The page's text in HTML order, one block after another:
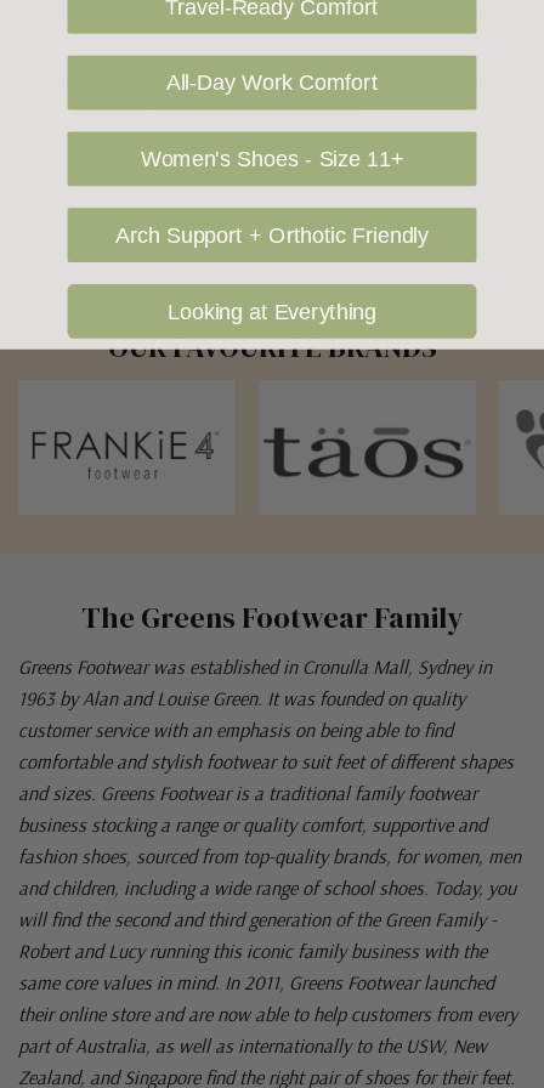
also ship to USA, New Zealand and Singapore at an additional
shipping price. NOTE: there are restrictions on some products
being shipped to International destinations.
Returns Policy
The Greens Footwear Family
Greens Footwear was established in Cronulla Mall, Sydney in
1963 by Alan and Louise Green. It was founded on quality
customer service with an emphasis on being able to find
comfortable and stylish footwear to suit feet of different shapes
and sizes. Greens Footwear is a traditional family footwear
business stocking a range or quality comfort, supportive and
fashion shoes, sourced from top-quality brands, for women, men
and children, including a wide range of school shoes. Today, you
will find the second and third generation of the Green Family -
Robert and Lucy running this iconic family business with the
same core values in mind. In 2011, Greens Footwear launched
their online store and are now able to help customers from every
part of Australia, as well as internationally to the USW, New
Zealand, and Singapore find the right pair of shoes for their feet.
OUR FAVOURITE BRANDS
Travel-Ready Comfort
All-Day Work Comfort
Women's Shoes - Size 11+
Arch Support + Orthotic Friendly
Looking at Everything